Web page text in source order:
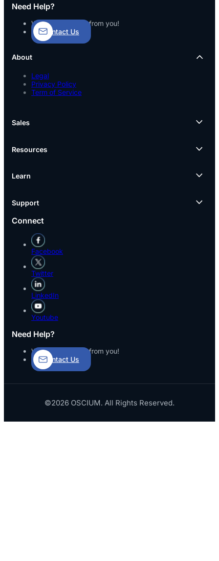
Need Help?
We’d love to hear from you!
Contact Us
About
Legal
Privacy Policy
Term of Service
Sales
Resources
Learn
Support
Connect
Facebook
Twitter
LinkedIn
Youtube
Need Help?
We’d love to hear from you!
Contact Us
©2026 OSCIUM. All Rights Reserved.